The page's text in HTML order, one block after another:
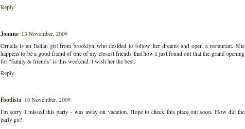
Reply
Joanne 13 November, 2009
Ornalla is an Italian girl from brooklyn who desided to follow her dreams and open a restaurant. She
happens to be a good friend of one of my closest friends that how I just found out that the grand opening
for "family & friends" is this weekend. I wish her the best.
Reply
Foodista 16 November, 2009
I'm sorry I missed this party - was away on vacation. Hope to check this place out soon. How did the
party go?